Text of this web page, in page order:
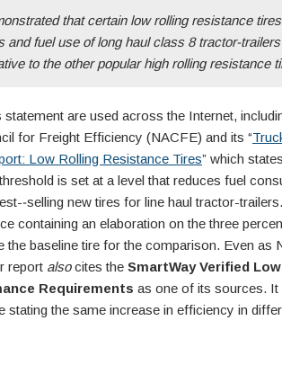
that certain low rolling resistance
and fuel use of long haul class 8 tractor-
to the other popular high rolling resistance
are used across the Internet,
for Freight Efficiency (NACFE) and its “
Low Rolling Resistance Tires” which
is set at a level that reduces fuel
­‐selling new tires for line haul tractor-
containing an elaboration on the three
the baseline tire for the comparison. Even as
report alsocites the SmartWay Verified
Requirements as one of its sources. It
stating the same increase in efficiency in